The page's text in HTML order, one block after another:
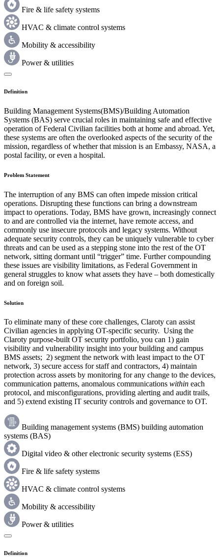
Fire & life safety systems
HVAC & climate control systems
Mobility & accessibility
Power & utilities
Definition
Building Management Systems(BMS)/Building Automation
Systems (BAS) serve crucial roles in maintaining safe and effective
operation of Federal Civilian facilities both at home and abroad. Yet,
these systems are often the overlooked aspects of the security of the
mission, regardless of whether that mission is an Embassy, NASA, a
postal facility, or even a hospital.
Problem Statement
The interruption of any BMS can often impede mission critical
operations. Disrupting these functions can bring a downstream
impact to operations. Today, BMS have grown, increasingly connect
to and are controlled via the internet, have remote access, and
commonly use insecure protocols and legacy systems. Without
adequate security controls, they can be uniquely vulnerable to cyber
threats and can be used as a stepping stone into the rest of the OT
network, sitting dormant until “trigger” time. Further compounding
these issues are visibility limitations, as Federal Government in
general struggles to know what assets they have – both domestically
and on foreign soil.
Solution
To eliminate many of these core challenges, Claroty can assist
Civilian agencies in applying OT-specific security. Using the
Claroty purpose-built OT security portfolio, you can 1) gain
visibility and vulnerability insight into your building and campus
BMS assets; 2) segment the network with least impact to the OT
network, 3) secure access for staff and contractors, 4) maintain
protection across assets by monitoring for any change to the devices,
communication patterns, anomalous communications within each
protocol, and misconfigurations, providing alerting and audit trails,
and 5) extend existing IT security controls and governance to OT.
Building management systems (BMS) building automation
systems (BAS)
Digital video & other electronic security systems (ESS)
Fire & life safety systems
HVAC & climate control systems
Mobility & accessibility
Power & utilities
Definition